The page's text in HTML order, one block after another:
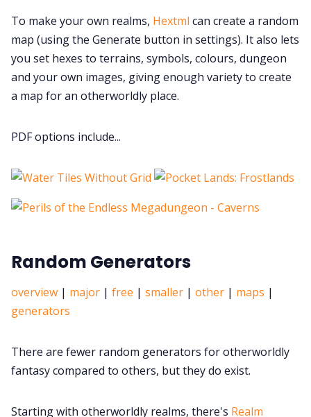
To make your own realms, Hextml can create a random
map (using the Generate button in settings). It also lets
you set hexes to terrains, symbols, colours, dungeon
and your own images, giving enough variety to create
a map for an otherworldly place.
PDF options include...
Random Generators
overview | major | free | smaller | other | maps |
generators
There are fewer random generators for otherworldly
fantasy compared to others, but they do exist.
Starting with otherworldly realms, there's Realm